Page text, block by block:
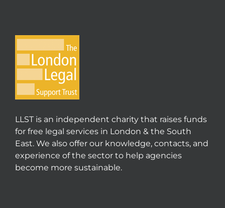
LLST is an independent charity that raises funds
for free legal services in London & the South
East. We also offer our knowledge, contacts, and
experience of the sector to help agencies
become more sustainable.